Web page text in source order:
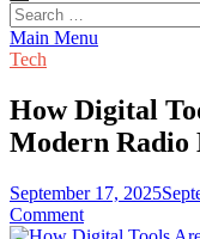
Search
for:
Main Menu
Tech
How Digital
Modern Radio
September 17, 2025
Comment